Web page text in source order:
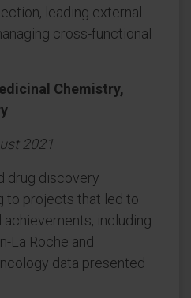
leading external
cross-functional
Chemistry,
2021
drug discovery
to projects that led to
including
La Roche and
data presented